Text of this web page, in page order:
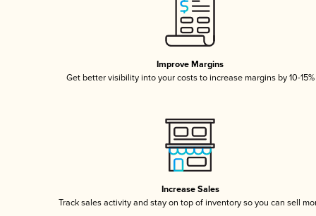
Improve Margins
Get better visibility into your costs to increase margins by 10-15%
Increase Sales
Track sales activity and stay on top of inventory so you can sell